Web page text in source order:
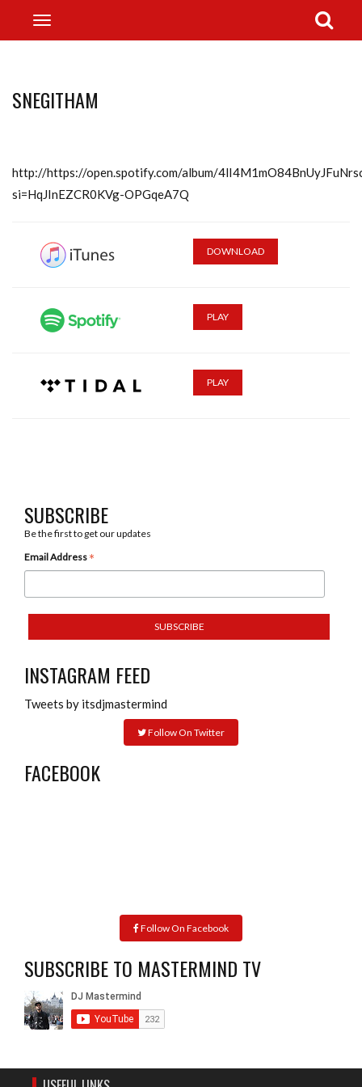
SNEGITHAM
http://https://open.spotify.com/album/
si=HqJInEZCR0KVg-OPGqeA7Q
DOWNLOAD
PLAY
PLAY
SUBSCRIBE
Be the first to get our updates
Email Address *
INSTAGRAM FEED
Tweets by itsdjmastermind
Follow On Twitter
FACEBOOK
Follow On Facebook
SUBSCRIBE TO MASTERMIND TV